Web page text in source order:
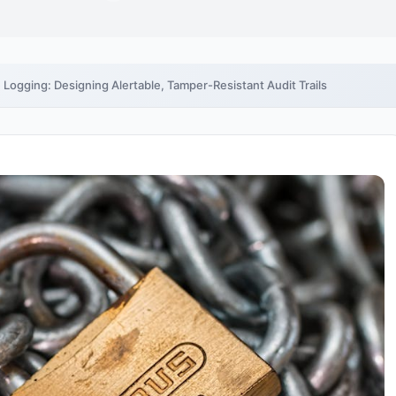
Designing Alertable, Tamper-Resistant Audit Trails